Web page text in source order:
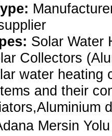
Solar Water
Collectors
water heating
and their
Mersin